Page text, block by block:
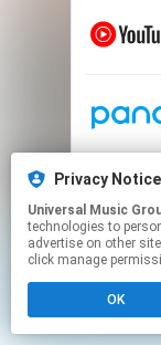
Privacy Notice
Universal Music
technologies to
advertise on other
click manage
OK